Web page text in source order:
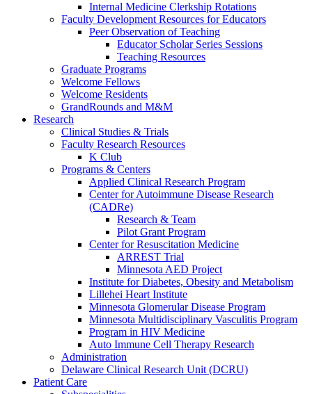
Internal Medicine Clerkship Rotations
Faculty Development Resources for Educators
Peer Observation of Teaching
Educator Scholar Series Sessions
Teaching Resources
Graduate Programs
Welcome Fellows
Welcome Residents
GrandRounds and M&M
Research
Clinical Studies & Trials
Faculty Research Resources
K Club
Programs & Centers
Applied Clinical Research Program
Center for Autoimmune Disease Research
(CADRe)
Research & Team
Pilot Grant Program
Center for Resuscitation Medicine
ARREST Trial
Minnesota AED Project
Institute for Diabetes, Obesity and Metabolism
Lillehei Heart Institute
Minnesota Glomerular Disease Program
Minnesota Multidisciplinary Vasculitis Program
Program in HIV Medicine
Auto Immune Cell Therapy Research
Administration
Delaware Clinical Research Unit (DCRU)
Patient Care